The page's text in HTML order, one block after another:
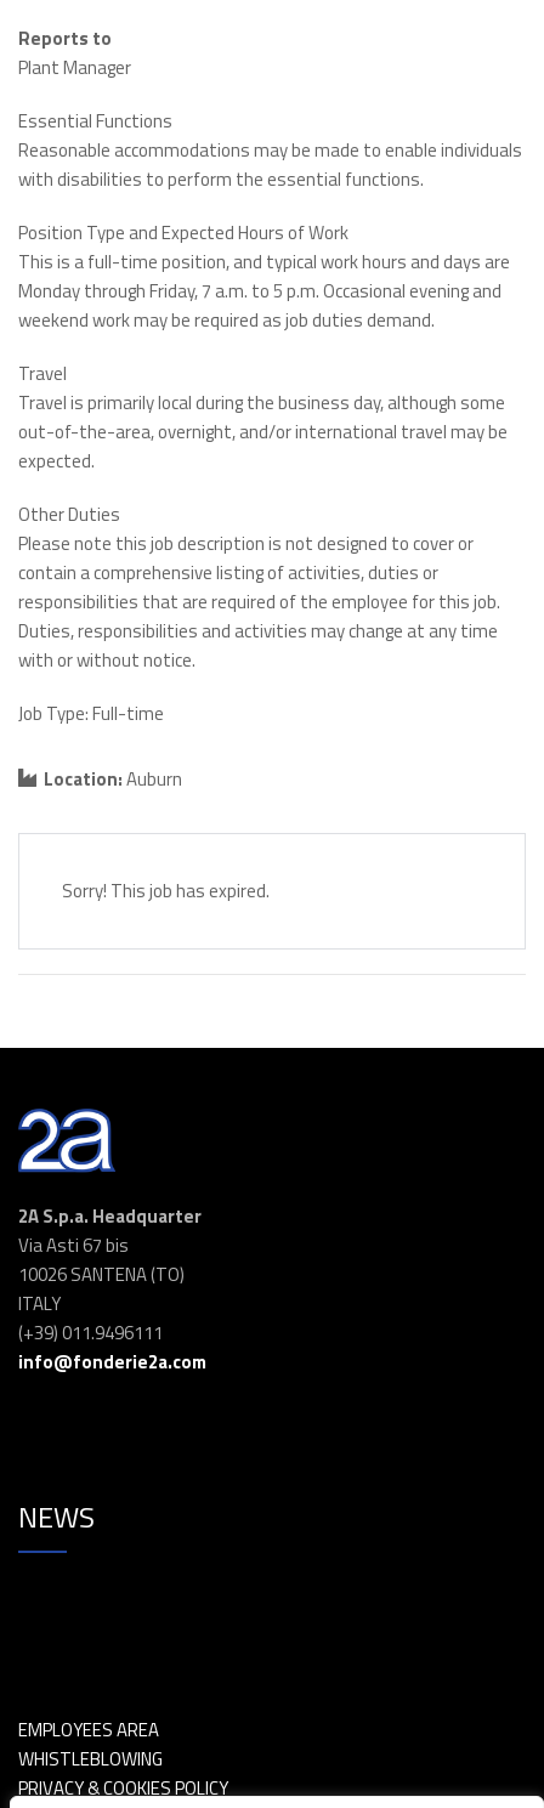
Reports to
Plant Manager
Essential Functions
Reasonable accommodations may be made to enable individuals
with disabilities to perform the essential functions.
Position Type and Expected Hours of Work
This is a full-time position, and typical work hours and days are
Monday through Friday, 7 a.m. to 5 p.m. Occasional evening and
weekend work may be required as job duties demand.
Travel
Travel is primarily local during the business day, although some
out-of-the-area, overnight, and/or international travel may be
expected.
Other Duties
Please note this job description is not designed to cover or
contain a comprehensive listing of activities, duties or
responsibilities that are required of the employee for this job.
Duties, responsibilities and activities may change at any time
with or without notice.
Job Type: Full-time
Location:Auburn
Sorry! This job has expired.
2A S.p.a. Headquarter
Via Asti 67 bis
10026 SANTENA (TO)
ITALY
(+39) 011.9496111
info@fonderie2a.com
NEWS
EMPLOYEES AREA
WHISTLEBLOWING
PRIVACY & COOKIES POLICY